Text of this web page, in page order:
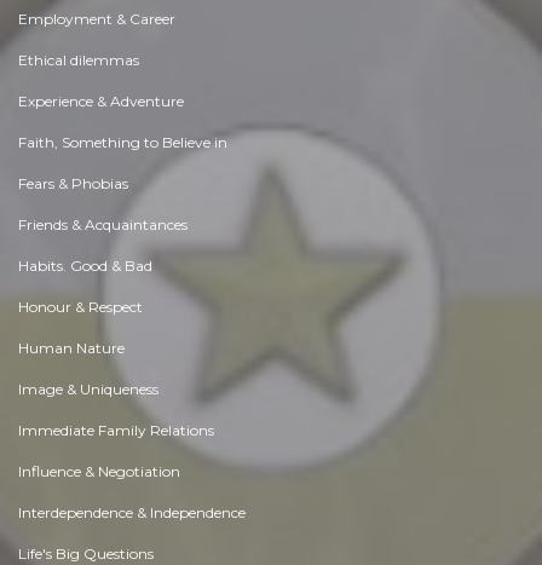
Employment & Career
Ethical dilemmas
Experience & Adventure
Faith, Something to Believe in
Fears & Phobias
Friends & Acquaintances
Habits. Good & Bad
Honour & Respect
Human Nature
Image & Uniqueness
Immediate Family Relations
Influence & Negotiation
Interdependence & Independence
Life's Big Questions